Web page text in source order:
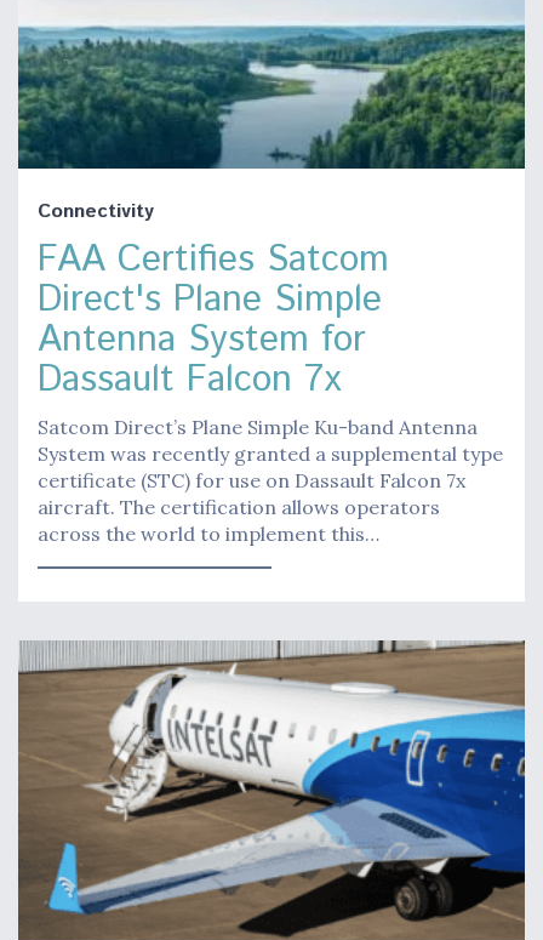
Connectivity
FAA Certifies Satcom
Direct's Plane Simple
Antenna System for
Dassault Falcon 7x
Satcom Direct’s Plane Simple Ku-band Antenna
System was recently granted a supplemental type
certificate (STC) for use on Dassault Falcon 7x
aircraft. The certification allows operators
across the world to implement this…